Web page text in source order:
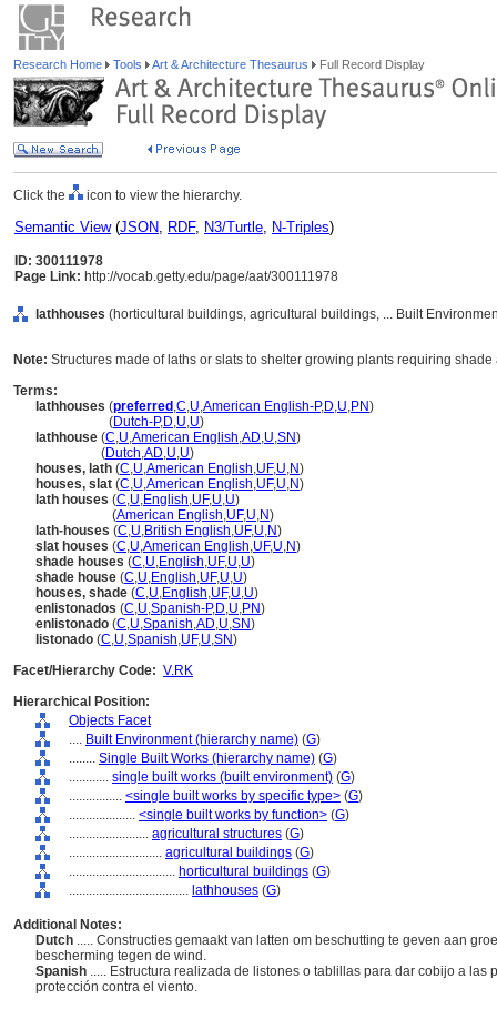
Research Home Tools Art & Architecture Thesaurus Full Record Display
Click the icon to view the hierarchy.
Semantic View(JSON, RDF, N3/Turtle, N-Triples)
ID: 300111978
Page Link: http://vocab.getty.edu/page/aat/300111978
lathhouses (horticultural buildings, agricultural buildings, ... Built
Note: Structures made of laths or slats to shelter growing plants requiring
Terms:
lathhouses (preferred ,C,U,American English-P,D,U,PN)
(Dutch-P,D,U,U)
lathhouse (C,U,American English,AD,U,SN)
(Dutch,AD,U,U)
houses, lath (C,U,American English,UF,U,N)
houses, slat (C,U,American English,UF,U,N)
lath houses (C,U,English,UF,U,U)
(American English,UF,U,N)
lath-houses (C,U,British English,UF,U,N)
slat houses (C,U,American English,UF,U,N)
shade houses (C,U,English,UF,U,U)
shade house (C,U,English,UF,U,U)
houses, shade (C,U,English,UF,U,U)
enlistonados (C,U,Spanish-P,D,U,PN)
enlistonado (C,U,Spanish,AD,U,SN)
listonado (C,U,Spanish,UF,U,SN)
Facet/Hierarchy Code: V.RK
Hierarchical Position:
Objects Facet
.... Built Environment (hierarchy name) (G)
........ Single Built Works (hierarchy name) (G)
............ single built works (built environment) (G)
................ <single built works by specific type> (G)
.................... <single built works by function> (G)
........................ agricultural structures (G)
............................ agricultural buildings (G)
................................ horticultural buildings (G)
.................................... lathhouses (G)
Additional Notes:
Dutch ..... Constructies gemaakt van latten om beschutting te geven aan
bescherming tegen de wind.
Spanish ..... Estructura realizada de listones o tablillas para dar cobijo a
protección contra el viento.